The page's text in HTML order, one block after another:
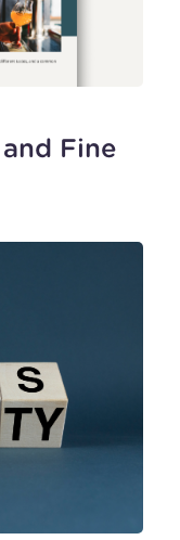
Fine